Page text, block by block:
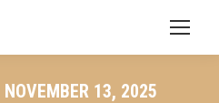
Search:
NOVEMBER 13, 2025